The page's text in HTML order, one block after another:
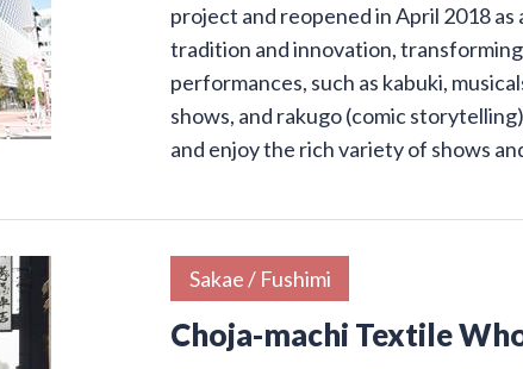
project and reopened in April 2018
tradition and innovation,
performances, such as kabuki,
shows, and rakugo (comic
and enjoy the rich variety of shows
Sakae / Fushimi
Choja-machi Textile